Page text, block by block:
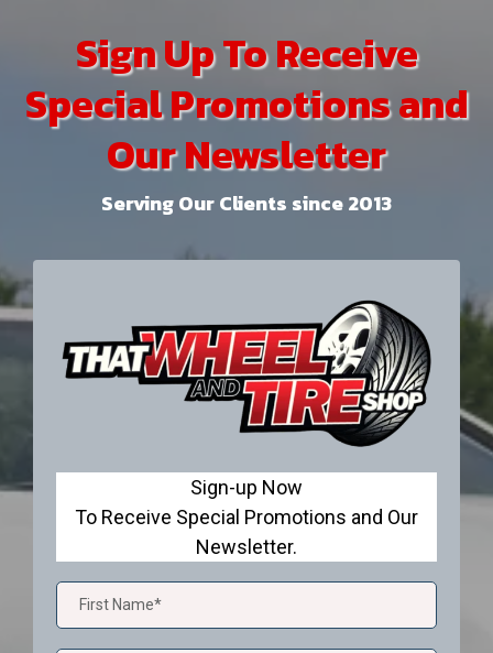
Sign Up To Receive
Special Promotions and
Our Newsletter
Serving Our Clients since 2013
Sign-up Now
To Receive Special Promotions and Our
Newsletter.